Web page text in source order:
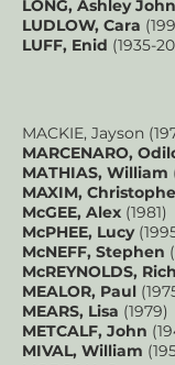
LONG, Ashley John
LUDLOW, Cara
LUFF, Enid (1935-
MACKIE, Jayson
MARCENARO,
MATHIAS, William
MAXIM,
McGEE, Alex (1981)
McPHEE, Lucy
McNEFF, Stephen
McREYNOLDS,
MEALOR, Paul
MEARS, Lisa (1979)
METCALF, John
MIVAL, William